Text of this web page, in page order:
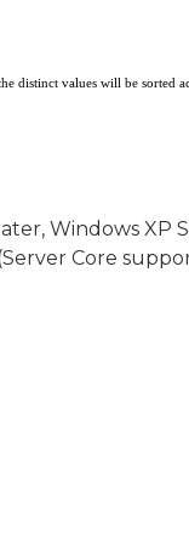
distinct values will be sorted
Windows XP
Core